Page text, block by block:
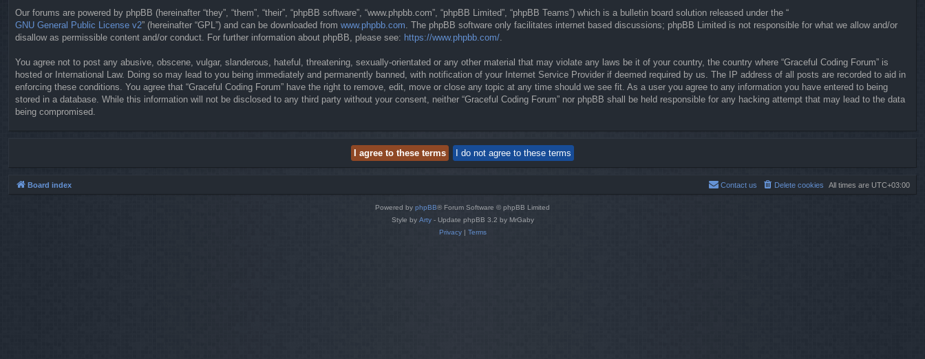
Our forums are powered by phpBB (hereinafter “they”, “them”, “their”, “phpBB software”, “www.phpbb.com”, “phpBB Limited”, “phpBB Teams”) which is a bulletin board solution released under the “
GNU General Public License v2” (hereinafter “GPL”) and can be downloaded from www.phpbb.com . The phpBB software only facilitates internet based discussions; phpBB Limited is not responsible for what we allow and/or
disallow as permissible content and/or conduct. For further information about phpBB, please see: https://www.phpbb.com/
You agree not to post any abusive, obscene, vulgar, slanderous, hateful, threatening, sexually-orientated or any other material that may violate any laws be it of your country, the country where “Graceful Coding Forum” is
hosted or International Law. Doing so may lead to you being immediately and permanently banned, with notification of your Internet Service Provider if deemed required by us. The IP address of all posts are recorded to aid in
enforcing these conditions. You agree that “Graceful Coding Forum” have the right to remove, edit, move or close any topic at any time should we see fit. As a user you agree to any information you have entered to being
stored in a database. While this information will not be disclosed to any third party without your consent, neither “Graceful Coding Forum” nor phpBB shall be held responsible for any hacking attempt that may lead to the data
being compromised.
Board index All times are UTC+03:00
Delete cookies
Contact us
Powered by phpBB® Forum Software © phpBB Limited
Style by Arty- Update phpBB 3.2 by MrGaby
Privacy| Terms